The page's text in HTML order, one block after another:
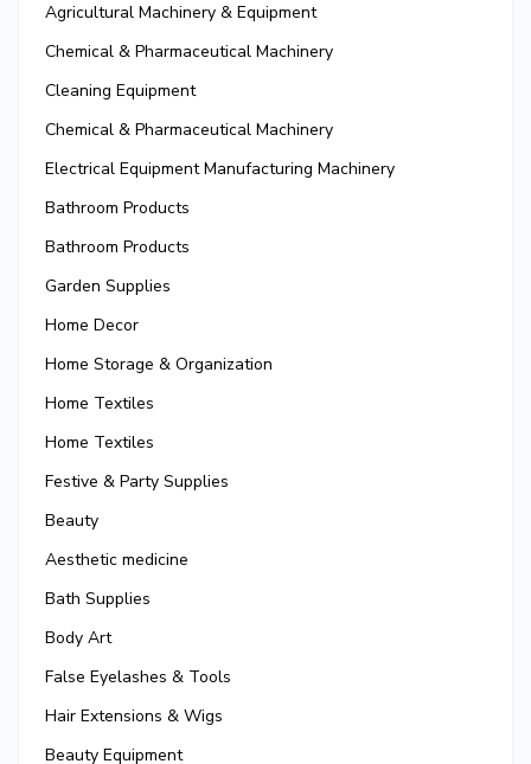
Agricultural Machinery & Equipment
Chemical & Pharmaceutical Machinery
Cleaning Equipment
Chemical & Pharmaceutical Machinery
Electrical Equipment Manufacturing Machinery
Bathroom Products
Bathroom Products
Garden Supplies
Home Decor
Home Storage & Organization
Home Textiles
Home Textiles
Festive & Party Supplies
Beauty
Aesthetic medicine
Bath Supplies
Body Art
False Eyelashes & Tools
Hair Extensions & Wigs
Beauty Equipment